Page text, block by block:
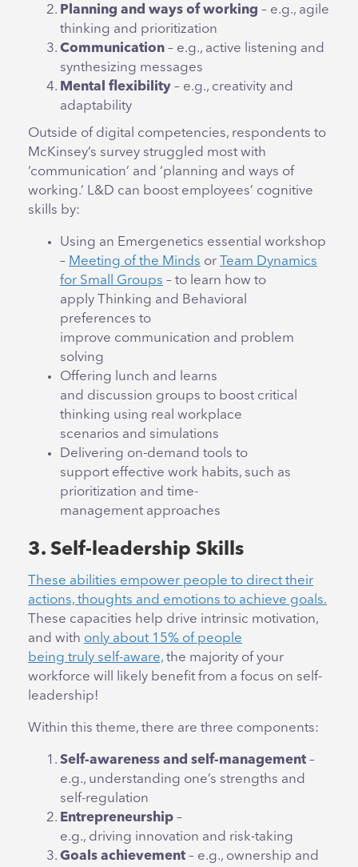
Planning and ways of working – e.g., agile
thinking and prioritization
Communication – e.g., active listening and
synthesizing messages
Mental flexibility – e.g., creativity and
adaptability
Outside of digital competencies, respondents to
McKinsey’s survey struggled most with
‘communication’ and ‘planning and ways of
working.’ L&D can boost employees’ cognitive
skills by:
Using an Emergenetics essential workshop
– Meeting of the Minds or
Team Dynamics
for Small Groups – to learn how to
apply Thinking and Behavioral
preferences to
improve communication and problem
solving
Offering lunch and learns
and discussion groups to boost critical
thinking using real workplace
scenarios and simulations
Delivering on-demand tools to
support effective work habits, such as
prioritization and time-
management approaches
3. Self-leadership Skills
These abilities empower people to direct their
actions, thoughts and emotions to achieve goals.
These capacities help drive intrinsic motivation,
and with only about 15% of people
being truly self-aware, the majority of your
workforce will likely benefit from a focus on self-
leadership!
Within this theme, there are three components:
Self-awareness and self-management –
e.g., understanding one’s strengths and
self-regulation
Entrepreneurship –
e.g., driving innovation and risk-taking
Goals achievement – e.g., ownership and